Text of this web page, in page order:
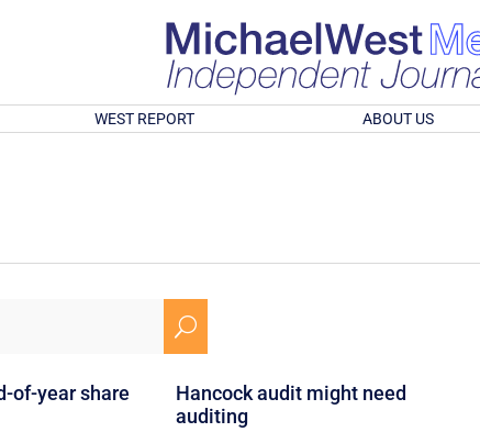
WEST REPORT ABOUT US
U
of-year share
Hancock audit might need
auditing